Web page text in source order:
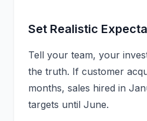
Set Realistic
Tell your team, your
the truth. If customer
months, sales hired in
targets until June.